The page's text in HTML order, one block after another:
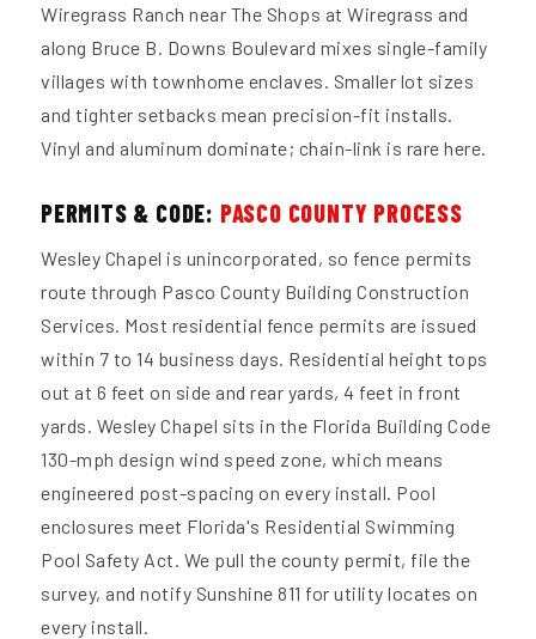
Wiregrass Ranch near The Shops at Wiregrass and
along Bruce B. Downs Boulevard mixes single-family
villages with townhome enclaves. Smaller lot sizes
and tighter setbacks mean precision-fit installs.
Vinyl and aluminum dominate; chain-link is rare here.
PERMITS & CODE: PASCO COUNTY PROCESS
Wesley Chapel is unincorporated, so fence permits
route through Pasco County Building Construction
Services. Most residential fence permits are issued
within 7 to 14 business days. Residential height tops
out at 6 feet on side and rear yards, 4 feet in front
yards. Wesley Chapel sits in the Florida Building Code
130-mph design wind speed zone, which means
engineered post-spacing on every install. Pool
enclosures meet Florida's Residential Swimming
Pool Safety Act. We pull the county permit, file the
survey, and notify Sunshine 811 for utility locates on
every install.